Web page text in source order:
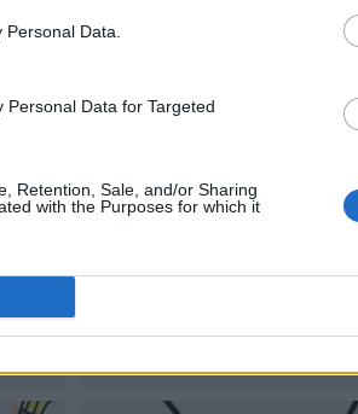
Data.
Data for Targeted
Retention, Sale, and/or Sharing
with the Purposes for which it